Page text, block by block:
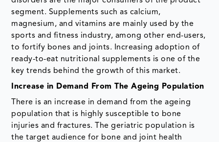
segment. Supplements such as calcium,
magnesium, and vitamins are mainly used by the
sports and fitness industry, among other end-users,
to fortify bones and joints. Increasing adoption of
ready-to-eat nutritional supplements is one of the
key trends behind the growth of this market.
Increase in Demand From The Ageing Population
There is an increase in demand from the ageing
population that is highly susceptible to bone
injuries and fractures. The geriatric population is
the target audience for bone and joint health